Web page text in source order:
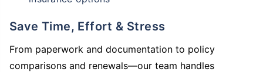
Save Time, Effort & Stress
From paperwork and documentation to policy
comparisons and renewals—our team handles